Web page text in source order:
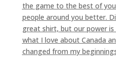
the game to the best of
people around you better.
great shirt, but our power is
what I love about Canada
changed from my